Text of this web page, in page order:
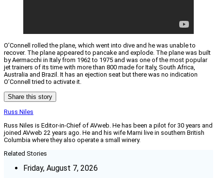
O’Connell rolled the plane, which went into dive and he was unable to
recover. The plane appeared to pancake and explode. The plane was built
by Aermacchi in Italy from 1962 to 1975 and was one of the most popular
jet trainers of its time with more than 800 made for Italy, South Africa,
Australia and Brazil. It has an ejection seat but there was no indication
O’Connell tried to activate it.
Share this story
Russ Niles
Russ Niles is Editor-in-Chief of AVweb. He has been a pilot for 30 years and
joined AVweb 22 years ago. He and his wife Marni live in southern British
Columbia where they also operate a small winery.
Related Stories
Friday, August 7, 2026